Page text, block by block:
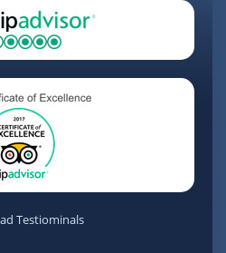
Testiominals